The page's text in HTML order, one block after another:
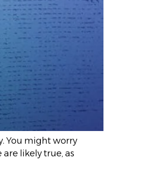
You might worry
likely true, as